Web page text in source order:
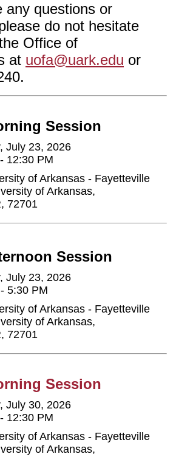
any questions or
do not hesitate
Office of
at uofa@uark.edu or
Session
July 23, 2026
12:30 PM
of Arkansas - Fayetteville
of Arkansas,
72701
Session
July 23, 2026
5:30 PM
of Arkansas - Fayetteville
of Arkansas,
72701
Session
July 30, 2026
12:30 PM
of Arkansas - Fayetteville
of Arkansas,